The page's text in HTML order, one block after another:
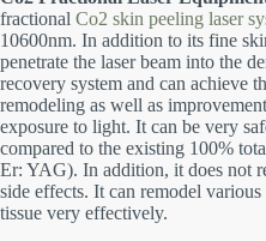
fractional Co2 skin peeling laser
10600nm. In addition to its fine
penetrate the laser beam into the
recovery system and can achieve
remodeling as well as
exposure to light. It can be very
compared to the existing 100%
Er: YAG). In addition, it does not
side effects. It can remodel
tissue very effectively.